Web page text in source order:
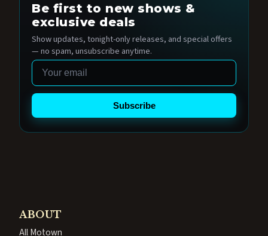
Be first to new shows &
exclusive deals
Show updates, tonight-only releases, and special offers
— no spam, unsubscribe anytime.
Email
Subscribe
ABOUT
All Motown